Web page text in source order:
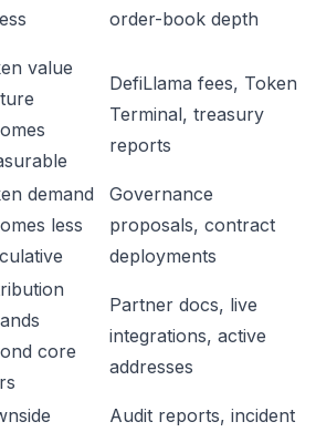
order-book depth
value
DefiLlama fees, Token
Terminal, treasury
reports
demand
less
Governance
proposals, contract
deployments
core
Partner docs, live
integrations, active
addresses
Audit reports, incident